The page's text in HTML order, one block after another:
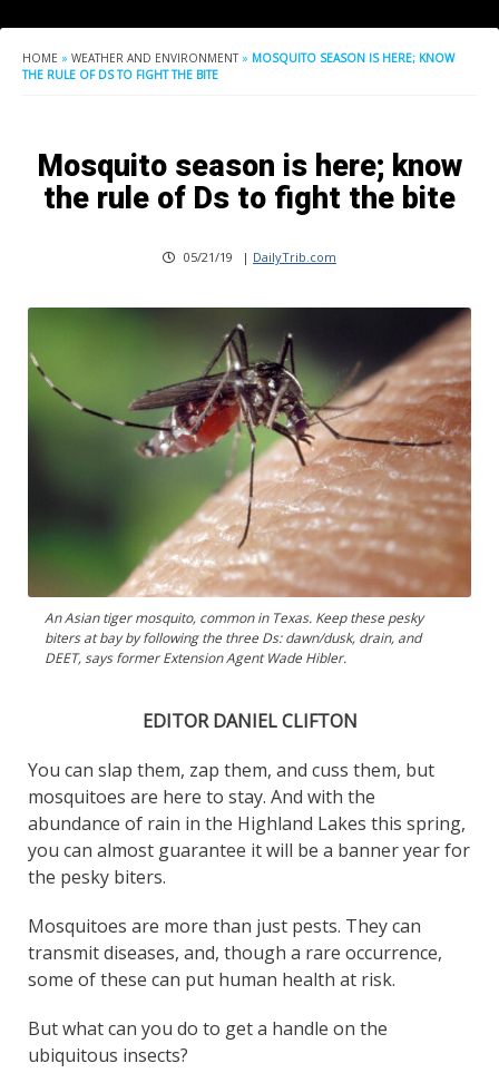
HOME » WEATHER AND ENVIRONMENT » MOSQUITO SEASON IS HERE; KNOW
THE RULE OF DS TO FIGHT THE BITE
Mosquito season is here; know
the rule of Ds to fight the bite
05/21/19 | DailyTrib.com
An Asian tiger mosquito, common in Texas. Keep these pesky
biters at bay by following the three Ds: dawn/dusk, drain, and
DEET, says former Extension Agent Wade Hibler.
EDITOR DANIEL CLIFTON
You can slap them, zap them, and cuss them, but
mosquitoes are here to stay. And with the
abundance of rain in the Highland Lakes this spring,
you can almost guarantee it will be a banner year for
the pesky biters.
Mosquitoes are more than just pests. They can
transmit diseases, and, though a rare occurrence,
some of these can put human health at risk.
But what can you do to get a handle on the
ubiquitous insects?